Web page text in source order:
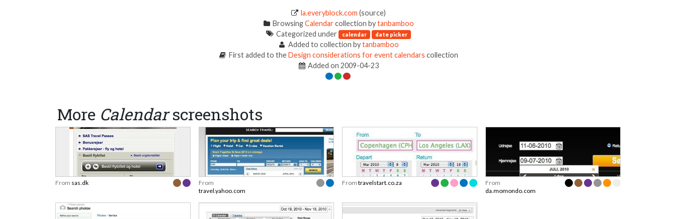
la.everyblock.com (source)
BrowsingCalendarcollection bytanbamboo
Categorized under
calendar date picker
Added to collection bytanbamboo
First added to theDesign considerations for event calendars collection
Added on 2009-04-23
More Calendarscreenshots
From sas.dk
From
travel.yahoo.com
From travelstart.co.za
From
da.momondo.com